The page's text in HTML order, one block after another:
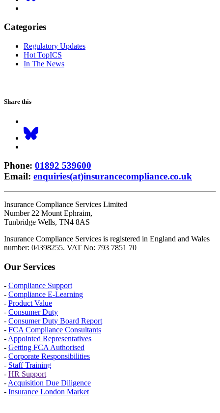
Categories
Regulatory Updates
Hot TopICS
In The News
Share this
Phone: 01892 539600
Email: enquiries(at)insurancecompliance.co.uk
Insurance Compliance Services Limited
Number 22 Mount Ephraim,
Tunbridge Wells, TN4 8AS
Insurance Compliance Services is registered in England and Wales
number: 04398255. VAT No: 793 7851 70
Our Services
- Compliance Support
- Compliance E-Learning
- Product Value
- Consumer Duty
- Consumer Duty Board Report
- FCA Compliance Consultants
-Appointed Representatives
- Getting FCA Authorised
- Corporate Responsibilities
- Staff Training
- HR Support
-Acquisition Due Diligence
- Insurance London Market